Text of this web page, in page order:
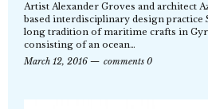
Artist Alexander Groves and architect
based interdisciplinary design practice
long tradition of maritime crafts in
consisting of an ocean…
March 12, 2016
comments 0